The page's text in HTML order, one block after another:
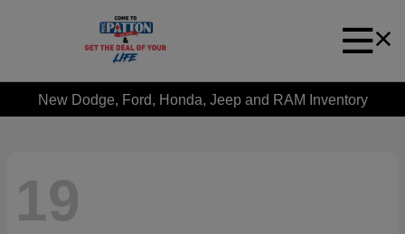
New Dodge, Ford, Honda, Jeep and RAM Inventory
19